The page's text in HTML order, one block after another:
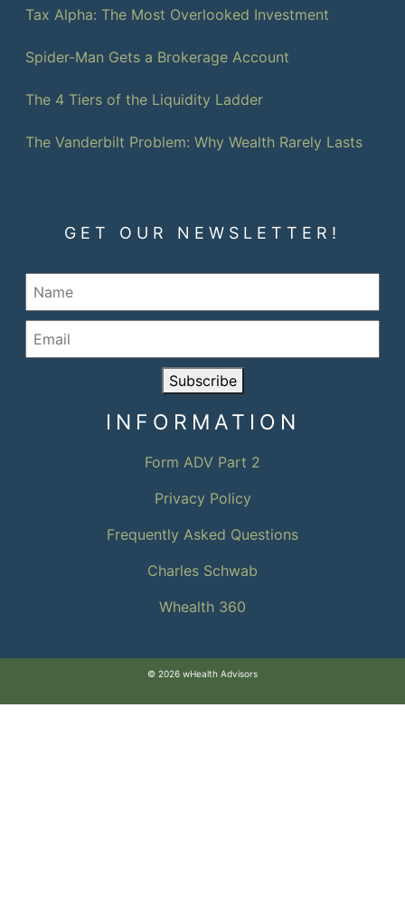
Tax Alpha: The Most Overlooked Investment
Spider-Man Gets a Brokerage Account
The 4 Tiers of the Liquidity Ladder
The Vanderbilt Problem: Why Wealth Rarely Lasts
GET OUR NEWSLETTER!
Subscribe
INFORMATION
Form ADV Part 2
Privacy Policy
Frequently Asked Questions
Charles Schwab
Whealth 360
© 2026 wHealth Advisors